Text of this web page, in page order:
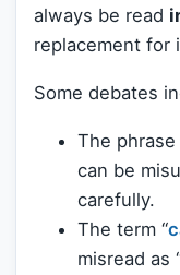
always be read
replacement for
Some debates
The
can be
carefully.
The term “
misread as